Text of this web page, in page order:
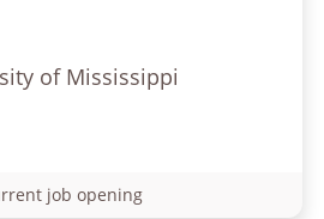
of Mississippi
job opening